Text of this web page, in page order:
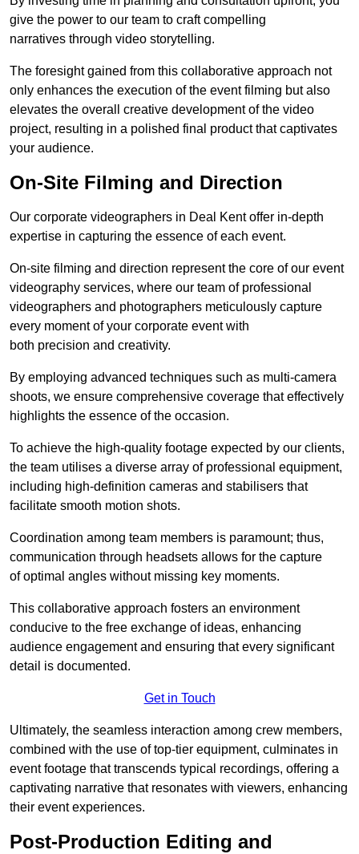
give the power to our team to craft compelling
narratives through video storytelling.
The foresight gained from this collaborative approach not
only enhances the execution of the event filming but also
elevates the overall creative development of the video
project, resulting in a polished final product that captivates
your audience.
On-Site Filming and Direction
Our corporate videographers in Deal Kent offer in-depth
expertise in capturing the essence of each event.
On-site filming and direction represent the core of our event
videography services, where our team of professional
videographers and photographers meticulously capture
every moment of your corporate event with
both precision and creativity.
By employing advanced techniques such as multi-camera
shoots, we ensure comprehensive coverage that effectively
highlights the essence of the occasion.
To achieve the high-quality footage expected by our clients,
the team utilises a diverse array of professional equipment,
including high-definition cameras and stabilisers that
facilitate smooth motion shots.
Coordination among team members is paramount; thus,
communication through headsets allows for the capture
of optimal angles without missing key moments.
This collaborative approach fosters an environment
conducive to the free exchange of ideas, enhancing
audience engagement and ensuring that every significant
detail is documented.
Get in Touch
Ultimately, the seamless interaction among crew members,
combined with the use of top-tier equipment, culminates in
event footage that transcends typical recordings, offering a
captivating narrative that resonates with viewers, enhancing
their event experiences.
Post-Production Editing and